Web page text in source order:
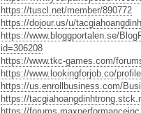
https://tuscl.net/member/890772
https://dojour.us/u/
https://www.bloggportalen.se/
id=306208
https://www.tkc-games.com/
https://www.lookingforjob.co/
https://us.enrollbusiness.com/
https://